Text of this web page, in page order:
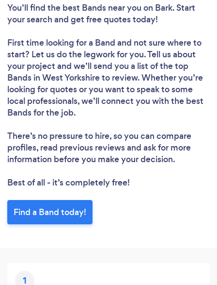
You’ll find the best Bands near you on Bark. Start
your search and get free quotes today!
First time looking for a Band and not sure where to
start? Let us do the legwork for you. Tell us about
your project and we’ll send you a list of the top
Bands in West Yorkshire to review. Whether you’re
looking for quotes or you want to speak to some
local professionals, we’ll connect you with the best
Bands for the job.
There’s no pressure to hire, so you can compare
profiles, read previous reviews and ask for more
information before you make your decision.
Best of all - it’s completely free!
Find a Band today!
1